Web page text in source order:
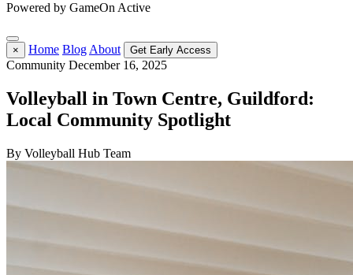
Powered by GameOn Active
× Home Blog About Get Early Access
Community December 16, 2025
Volleyball in Town Centre, Guildford:
Local Community Spotlight
By Volleyball Hub Team